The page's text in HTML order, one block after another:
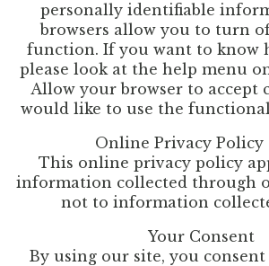
personally identifiable
browsers allow you to turn
function. If you want to know
please look at the help menu
Allow your browser to accept
would like to use the
Online Privacy Policy
This online privacy policy
information collected through
not to information
Your Consent
By using our site, you